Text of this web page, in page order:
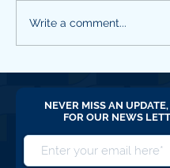
SBC QNL #18
2026
Write a comment...
NEVER MISS AN
FOR OUR NEWS